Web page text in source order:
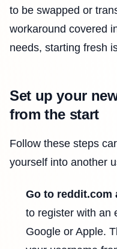
to be swapped or
workaround covered
needs, starting fresh
Set up your
from the start
Follow these steps
yourself into another
Go to reddit.com
to register with an
Google or Apple.